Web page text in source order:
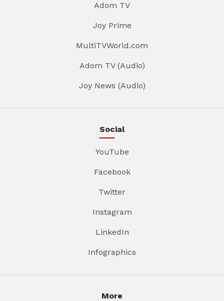
Adom TV
Joy Prime
MultiTVWorld.com
Adom TV (Audio)
Joy News (Audio)
Social
YouTube
Facebook
Twitter
Instagram
LinkedIn
Infographics
More